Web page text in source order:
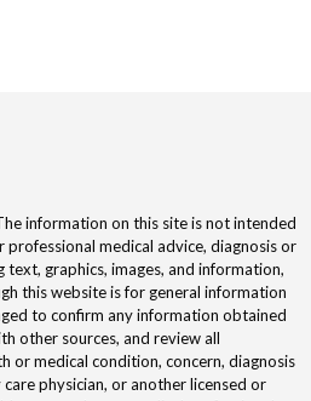
information on this site is not intended
medical advice, diagnosis or
graphics, images, and information,
this website is for general information
to confirm any information obtained
other sources, and review all
or medical condition, concern, diagnosis
physician, or another licensed or